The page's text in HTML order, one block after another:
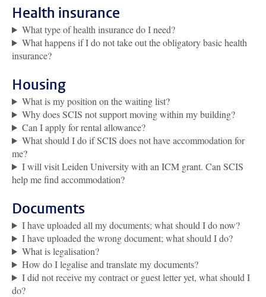
Health insurance
What type of health insurance do I need?
What happens if I do not take out the obligatory basic health
insurance?
Housing
What is my position on the waiting list?
Why does SCIS not support moving within my building?
Can I apply for rental allowance?
What should I do if SCIS does not have accommodation for
me?
I will visit Leiden University with an ICM grant. Can SCIS
help me find accommodation?
Documents
I have uploaded all my documents; what should I do now?
I have uploaded the wrong document; what should I do?
What is legalisation?
How do I legalise and translate my documents?
I did not receive my contract or guest letter yet, what should I
do?